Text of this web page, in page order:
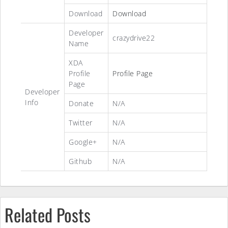
Download
Download
Developer
Info
Developer
Name
crazydrive22
XDA
Profile
Page
Profile Page
Donate
N/A
Twitter
N/A
Google+
N/A
Github
N/A
Related Posts